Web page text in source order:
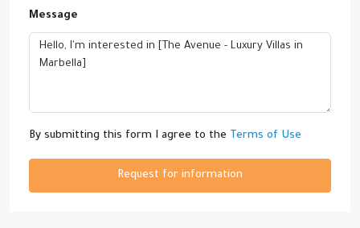
Message
By submitting this form I agree to the Terms of Use
Request for information